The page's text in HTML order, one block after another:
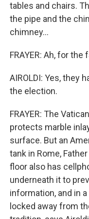
tables and chairs.
the pipe and the
chimney...
FRAYER: Ah, for
AIROLDI: Yes, they
the election.
FRAYER: The
protects marble
surface. But an
tank in Rome,
floor also has
underneath it to
information, and in
locked away from